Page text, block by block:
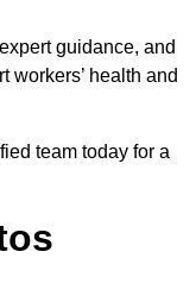
guidance, and
workers’ health and
team today for a